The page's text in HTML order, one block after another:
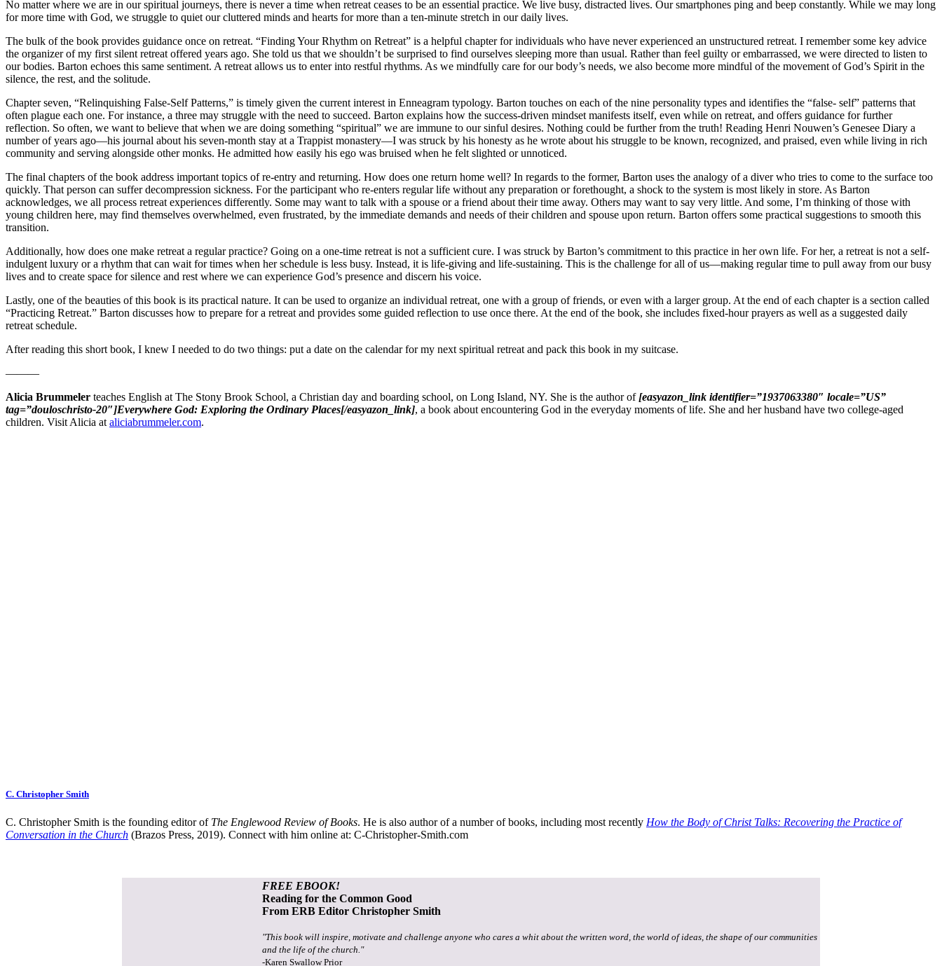
No matter where we are in our spiritual journeys, there is never a time when retreat ceases to be an essential practice. We live busy, distracted lives. Our smartphones ping and beep constantly. While we may long
for more time with God, we struggle to quiet our cluttered minds and hearts for more than a ten-minute stretch in our daily lives.
The bulk of the book provides guidance once on retreat. “Finding Your Rhythm on Retreat” is a helpful chapter for individuals who have never experienced an unstructured retreat. I remember some key advice
the organizer of my first silent retreat offered years ago. She told us that we shouldn’t be surprised to find ourselves sleeping more than usual. Rather than feel guilty or embarrassed, we were directed to listen to
our bodies. Barton echoes this same sentiment. A retreat allows us to enter into restful rhythms. As we mindfully care for our body’s needs, we also become more mindful of the movement of God’s Spirit in the
silence, the rest, and the solitude.
Chapter seven, “Relinquishing False-Self Patterns,” is timely given the current interest in Enneagram typology. Barton touches on each of the nine personality types and identifies the “false- self” patterns that
often plague each one. For instance, a three may struggle with the need to succeed. Barton explains how the success-driven mindset manifests itself, even while on retreat, and offers guidance for further
reflection. So often, we want to believe that when we are doing something “spiritual” we are immune to our sinful desires. Nothing could be further from the truth! Reading Henri Nouwen’s Genesee Diary a
number of years ago—his journal about his seven-month stay at a Trappist monastery—I was struck by his honesty as he wrote about his struggle to be known, recognized, and praised, even while living in rich
community and serving alongside other monks. He admitted how easily his ego was bruised when he felt slighted or unnoticed.
The final chapters of the book address important topics of re-entry and returning. How does one return home well? In regards to the former, Barton uses the analogy of a diver who tries to come to the surface too
quickly. That person can suffer decompression sickness. For the participant who re-enters regular life without any preparation or forethought, a shock to the system is most likely in store. As Barton
acknowledges, we all process retreat experiences differently. Some may want to talk with a spouse or a friend about their time away. Others may want to say very little. And some, I’m thinking of those with
young children here, may find themselves overwhelmed, even frustrated, by the immediate demands and needs of their children and spouse upon return. Barton offers some practical suggestions to smooth this
transition.
Additionally, how does one make retreat a regular practice? Going on a one-time retreat is not a sufficient cure. I was struck by Barton’s commitment to this practice in her own life. For her, a retreat is not a self-
indulgent luxury or a rhythm that can wait for times when her schedule is less busy. Instead, it is life-giving and life-sustaining. This is the challenge for all of us—making regular time to pull away from our busy
lives and to create space for silence and rest where we can experience God’s presence and discern his voice.
Lastly, one of the beauties of this book is its practical nature. It can be used to organize an individual retreat, one with a group of friends, or even with a larger group. At the end of each chapter is a section called
“Practicing Retreat.” Barton discusses how to prepare for a retreat and provides some guided reflection to use once there. At the end of the book, she includes fixed-hour prayers as well as a suggested daily
retreat schedule.
After reading this short book, I knew I needed to do two things: put a date on the calendar for my next spiritual retreat and pack this book in my suitcase.
———
Alicia Brummeler teaches English at The Stony Brook School, a Christian day and boarding school, on Long Island, NY. She is the author of [easyazon_link identifier=”1937063380″ locale=”US”
tag=”douloschristo-20″]Everywhere God: Exploring the Ordinary Places[/easyazon_link], a book about encountering God in the everyday moments of life. She and her husband have two college-aged
children. Visit Alicia at aliciabrummeler.com.
C. Christopher Smith
C. Christopher Smith is the founding editor of The Englewood Review of Books. He is also author of a number of books, including most recently How the Body of Christ Talks: Recovering the Practice of
Conversation in the Church (Brazos Press, 2019). Connect with him online at: C-Christopher-Smith.com
FREE EBOOK!
Reading for the Common Good
From ERB Editor Christopher Smith
"This book will inspire, motivate and challenge anyone who cares a whit about the written word, the world of ideas, the shape of our communities
and the life of the church."
-Karen Swallow Prior